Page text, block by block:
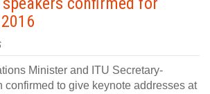
Minister and ITU Secretary-
confirmed to give keynote addresses at